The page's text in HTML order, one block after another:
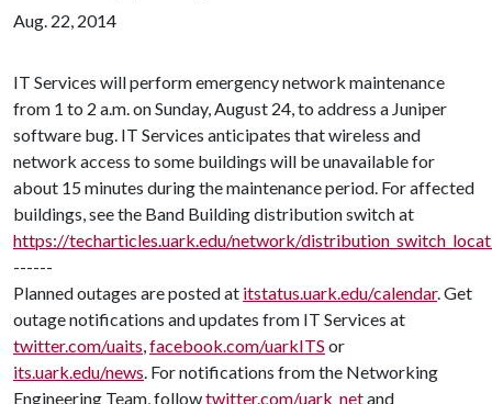
Aug. 22, 2014
IT Services will perform emergency network maintenance
from 1 to 2 a.m. on Sunday, August 24, to address a Juniper
software bug. IT Services anticipates that wireless and
network access to some buildings will be unavailable for
about 15 minutes during the maintenance period. For affected
buildings, see the Band Building distribution switch at
https://techarticles.uark.edu/network/
------
Planned outages are posted at itstatus.uark.edu/calendar. Get
outage notifications and updates from IT Services at
twitter.com/uaits,facebook.com/uarkITS or
its.uark.edu/news. For notifications from the Networking
Engineering Team, followtwitter.com/uark_netand